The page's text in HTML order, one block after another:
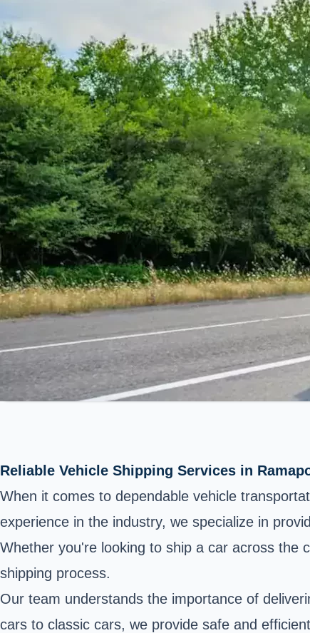
Reliable Vehicle Shipping Services in
When it comes to dependable vehicle
experience in the industry, we specialize in
Whether you're looking to ship a car across the
shipping process.
Our team understands the importance of
cars to classic cars, we provide safe and